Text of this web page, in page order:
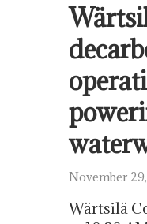
November
Wärtsilä